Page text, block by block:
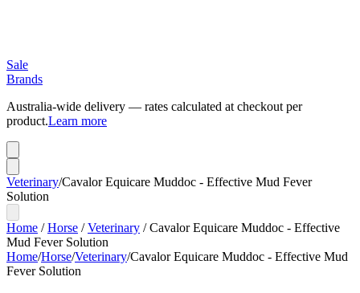
Sale
Brands
Australia-wide delivery — rates calculated at checkout per
product.Learn more
Veterinary/Cavalor Equicare Muddoc - Effective Mud Fever
Solution
Home /Horse /Veterinary /Cavalor Equicare Muddoc - Effective
Mud Fever Solution
Home/Horse/Veterinary/Cavalor Equicare Muddoc - Effective Mud
Fever Solution